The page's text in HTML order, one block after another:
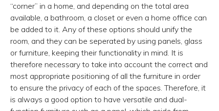
“corner” in a home, and depending on the total area
available, a bathroom, a closet or even a home office can
be added to it. Any of these options should unify the
room, and they can be seperated by using panels, glass
or furniture, keeping their functionality in mind. It is
therefore necessary to take into account the correct and
most appropriate positioning of all the furniture in order
to ensure the privacy of each of the spaces. Therefore, it
is always a good option to have versatile and dual-